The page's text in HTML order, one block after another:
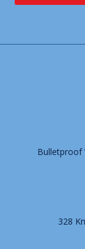
Bulletproof
328